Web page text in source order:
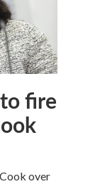
fire
over